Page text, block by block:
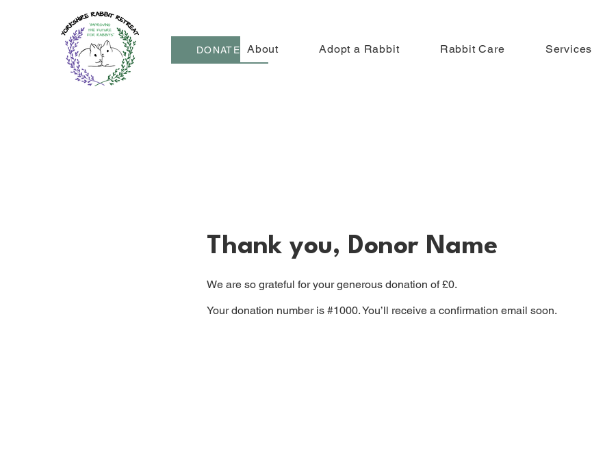
DONATE About Adopt a Rabbit Rabbit Care Services
Thank you, Donor Name
We are so grateful for your generous donation of £0.
Your donation number is #1000. You’ll receive a confirmation email soon.